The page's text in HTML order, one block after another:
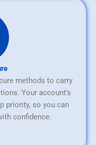
methods to carry
Your account’s
priority, so you can
confidence.